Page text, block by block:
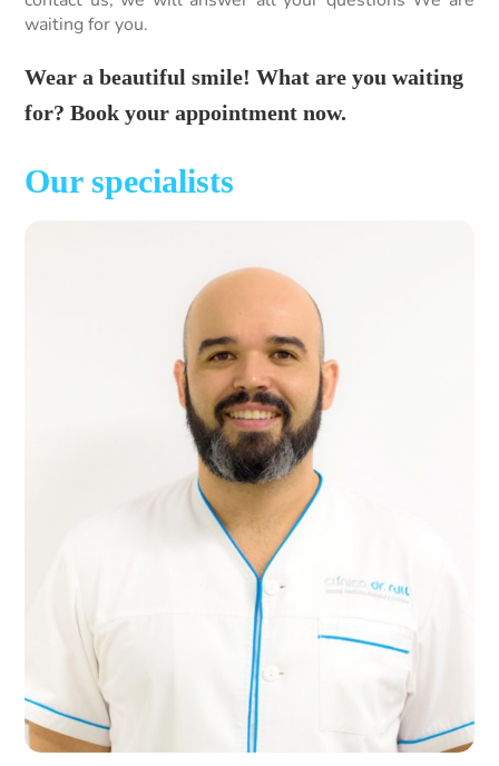
waiting for you.
Wear a beautiful smile! What are you waiting
for? Book your appointment now.
Our specialists